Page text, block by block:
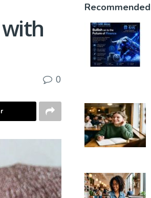
0
Recommended